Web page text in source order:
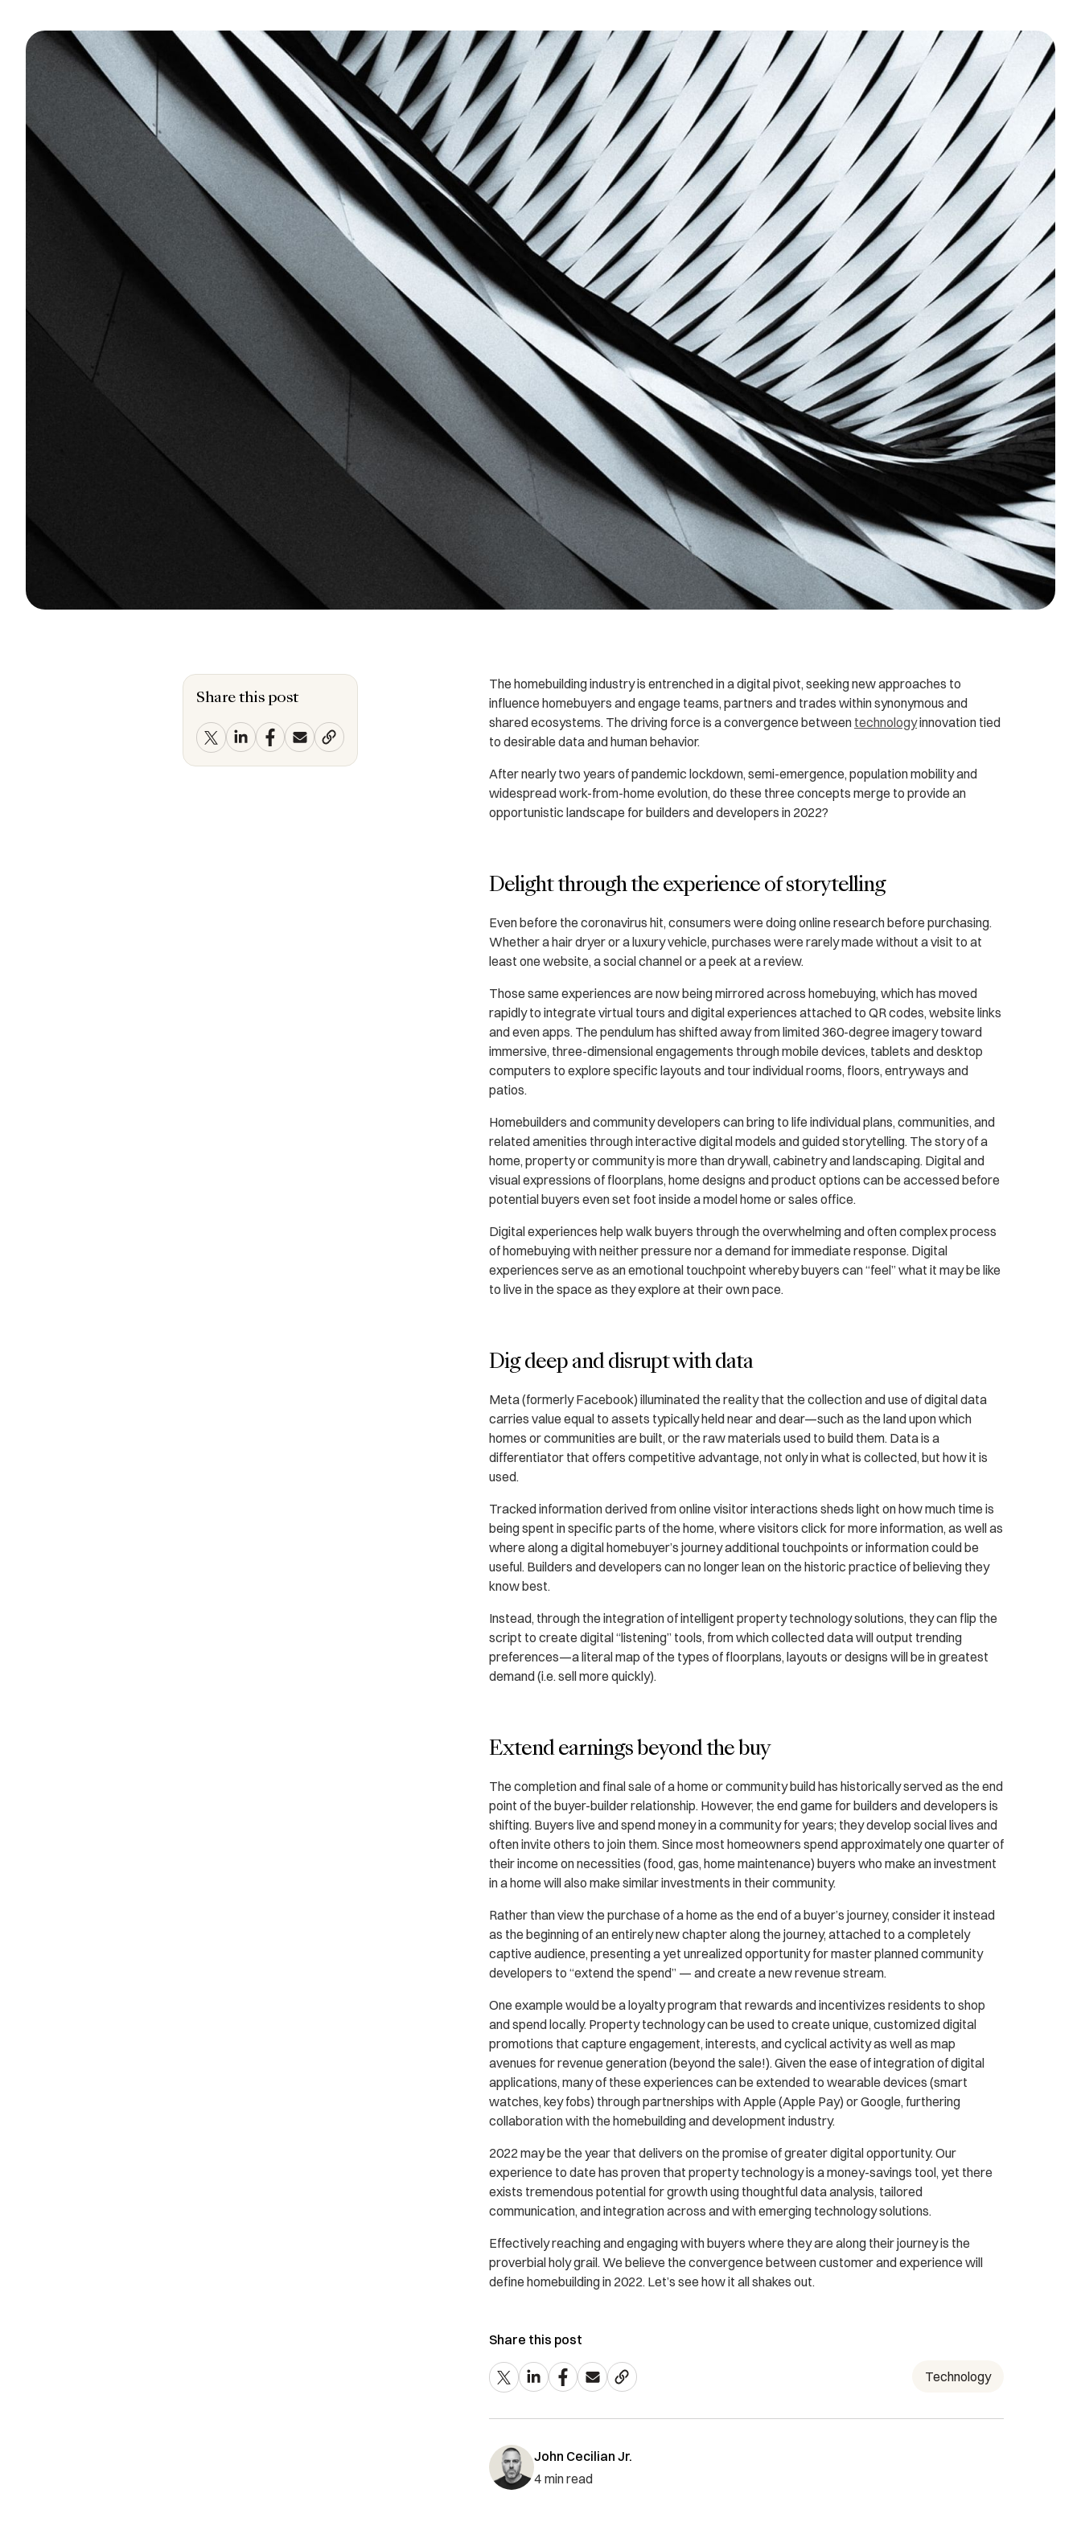
Share this post
The homebuilding industry is entrenched in a digital pivot, seeking new approaches to
influence homebuyers and engage teams, partners and trades within synonymous and
shared ecosystems. The driving force is a convergence between technologyinnovation tied
to desirable data and human behavior.
After nearly two years of pandemic lockdown, semi-emergence, population mobility and
widespread work-from-home evolution, do these three concepts merge to provide an
opportunistic landscape for builders and developers in 2022?
Delight through the experience of storytelling
Even before the coronavirus hit, consumers were doing online research before purchasing.
Whether a hair dryer or a luxury vehicle, purchases were rarely made without a visit to at
least one website, a social channel or a peek at a review.
Those same experiences are now being mirrored across homebuying, which has moved
rapidly to integrate virtual tours and digital experiences attached to QR codes, website links
and even apps. The pendulum has shifted away from limited 360-degree imagery toward
immersive, three-dimensional engagements through mobile devices, tablets and desktop
computers to explore specific layouts and tour individual rooms, floors, entryways and
patios.
Homebuilders and community developers can bring to life individual plans, communities, and
related amenities through interactive digital models and guided storytelling. The story of a
home, property or community is more than drywall, cabinetry and landscaping. Digital and
visual expressions of floorplans, home designs and product options can be accessed before
potential buyers even set foot inside a model home or sales office.
Digital experiences help walk buyers through the overwhelming and often complex process
of homebuying with neither pressure nor a demand for immediate response. Digital
experiences serve as an emotional touchpoint whereby buyers can “feel” what it may be like
to live in the space as they explore at their own pace.
Dig deep and disrupt with data
Meta (formerly Facebook) illuminated the reality that the collection and use of digital data
carries value equal to assets typically held near and dear—such as the land upon which
homes or communities are built, or the raw materials used to build them. Data is a
differentiator that offers competitive advantage, not only in what is collected, but how it is
used.
Tracked information derived from online visitor interactions sheds light on how much time is
being spent in specific parts of the home, where visitors click for more information, as well as
where along a digital homebuyer’s journey additional touchpoints or information could be
useful. Builders and developers can no longer lean on the historic practice of believing they
know best.
Instead, through the integration of intelligent property technology solutions, they can flip the
script to create digital “listening” tools, from which collected data will output trending
preferences—a literal map of the types of floorplans, layouts or designs will be in greatest
demand (i.e. sell more quickly).
Extend earnings beyond the buy
The completion and final sale of a home or community build has historically served as the end
point of the buyer-builder relationship. However, the end game for builders and developers is
shifting. Buyers live and spend money in a community for years; they develop social lives and
often invite others to join them. Since most homeowners spend approximately one quarter of
their income on necessities (food, gas, home maintenance) buyers who make an investment
in a home will also make similar investments in their community.
Rather than view the purchase of a home as the end of a buyer’s journey, consider it instead
as the beginning of an entirely new chapter along the journey, attached to a completely
captive audience, presenting a yet unrealized opportunity for master planned community
developers to “extend the spend” — and create a new revenue stream.
One example would be a loyalty program that rewards and incentivizes residents to shop
and spend locally. Property technology can be used to create unique, customized digital
promotions that capture engagement, interests, and cyclical activity as well as map
avenues for revenue generation (beyond the sale!). Given the ease of integration of digital
applications, many of these experiences can be extended to wearable devices (smart
watches, key fobs) through partnerships with Apple (Apple Pay) or Google, furthering
collaboration with the homebuilding and development industry.
2022 may be the year that delivers on the promise of greater digital opportunity. Our
experience to date has proven that property technology is a money-savings tool, yet there
exists tremendous potential for growth using thoughtful data analysis, tailored
communication, and integration across and with emerging technology solutions.
Effectively reaching and engaging with buyers where they are along their journey is the
proverbial holy grail. We believe the convergence between customer and experience will
define homebuilding in 2022. Let’s see how it all shakes out.
Share this post
Technology
John Cecilian Jr.
4 min read